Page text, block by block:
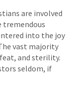
are involved
tremendous
into the joy
vast majority
and sterility.
seldom, if